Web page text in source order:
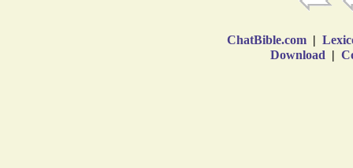
ChatBible.com |
Download |